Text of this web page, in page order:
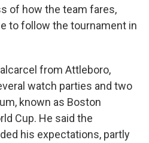
of how the team fares,
to follow the tournament in
from Attleboro,
watch parties and two
known as Boston
Cup. He said the
his expectations, partly